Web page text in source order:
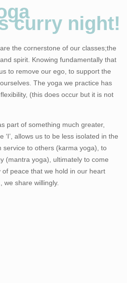
curry night!
the cornerstone of our classes;the
spirit. Knowing fundamentally that
to remove our ego, to support the
The yoga we practice has
(this does occur but it is not
part of something much greater,
‘I’, allows us to be less isolated in the
service to others (karma yoga), to
(mantra yoga), ultimately to come
peace that we hold in our heart
share willingly.